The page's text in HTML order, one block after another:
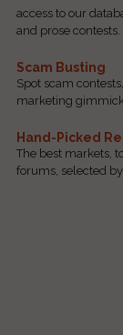
access to our
and prose contests.
Scam Busting
Spot scam
marketing
Hand-Picked
The best markets,
forums, selected